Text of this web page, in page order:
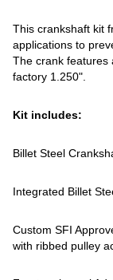
This crankshaft kit
applications to
The crank features
factory 1.250".
Kit includes:
Billet Steel
Integrated Billet
Custom SFI
with ribbed pulley